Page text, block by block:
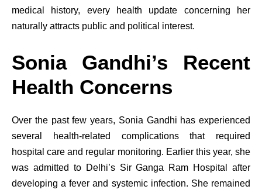
medical history, every health update concerning her
naturally attracts public and political interest.
Sonia Gandhi’s Recent
Health Concerns
Over the past few years, Sonia Gandhi has experienced
several health-related complications that required
hospital care and regular monitoring. Earlier this year, she
was admitted to Delhi’s Sir Ganga Ram Hospital after
developing a fever and systemic infection. She remained